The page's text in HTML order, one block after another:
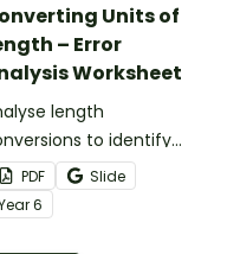
Units of
– Error
Worksheet
length
to identify
correct mistakes
this error analysis
PDF
Slide
6